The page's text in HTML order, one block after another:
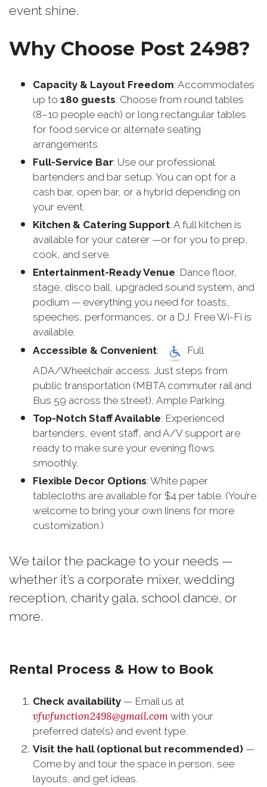
event shine.
Why Choose Post 2498?
Capacity & Layout Freedom: Accommodates
up to 180 guests. Choose from round tables
(8–10 people each) or long rectangular tables
for food service or alternate seating
arrangements.
Full-Service Bar: Use our professional
bartenders and bar setup. You can opt for a
cash bar, open bar, or a hybrid depending on
your event.
Kitchen & Catering Support: A full kitchen is
available for your caterer —or for you to prep,
cook, and serve.
Entertainment-Ready Venue: Dance floor,
stage, disco ball, upgraded sound system, and
podium — everything you need for toasts,
speeches, performances, or a DJ. Free Wi-Fi is
available.
Accessible & Convenient:
Full
ADA/Wheelchair access. Just steps from
public transportation (MBTA commuter rail and
Bus 59 across the street), Ample Parking.
Top-Notch Staff Available: Experienced
bartenders, event staff, and A/V support are
ready to make sure your evening flows
smoothly.
Flexible Decor Options: White paper
tablecloths are available for $4 per table. (You’re
welcome to bring your own linens for more
customization.)
We tailor the package to your needs —
whether it’s a corporate mixer, wedding
reception, charity gala, school dance, or
more.
Rental Process & How to Book
Check availability — Email us at
vfwfunction2498@gmail.com with your
preferred date(s) and event type.
Visit the hall (optional but recommended) —
Come by and tour the space in person, see
layouts, and get ideas.